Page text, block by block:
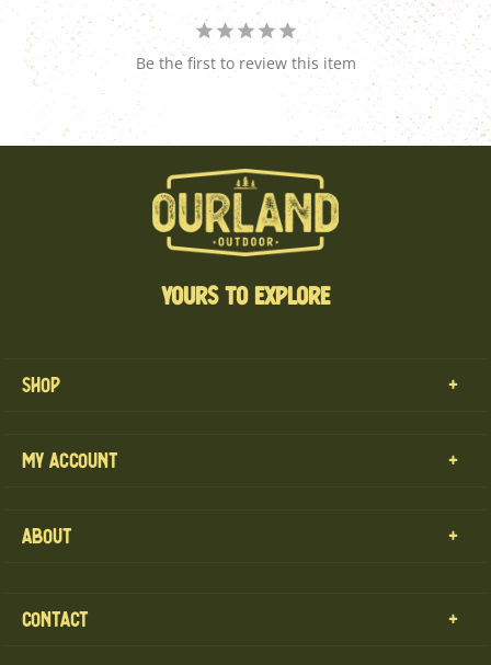
Be the first to review this item
YOURS TO EXPLORE
Shop
My Account
About
PRIVACY POLICY
CONTACT